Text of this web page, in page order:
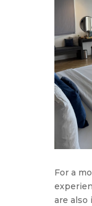
For a
are also